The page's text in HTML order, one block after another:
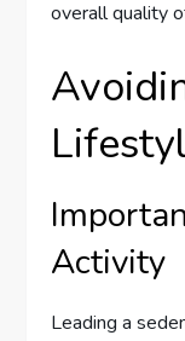
overall quality
Activity
Leading a